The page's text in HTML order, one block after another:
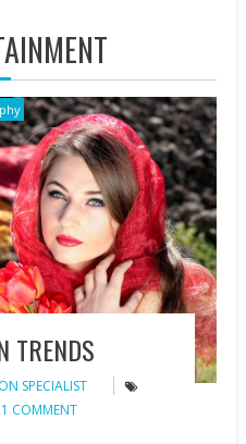
TRENDS
SPECIALIST
1 COMMENT